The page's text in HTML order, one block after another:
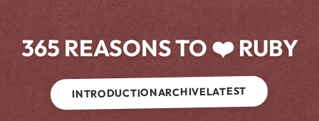
365 REASONS TO ❤️ RUBY
INTRODUCTIONARCHIVELATEST